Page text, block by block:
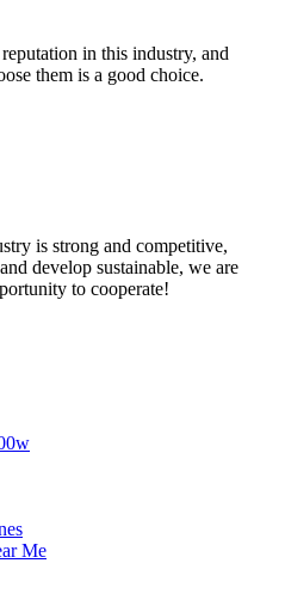
in this industry, and
them is a good choice.
is strong and competitive,
develop sustainable, we are
to cooperate!
Me